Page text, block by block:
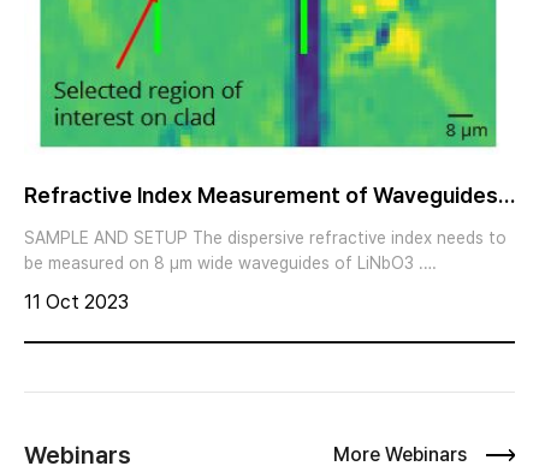
Refractive Index Measurement of Waveguides
BY IMAGING ELLIPSOMETR
SAMPLE AND SETUP The dispersive refractive index needs to
be measured on 8 μm wide waveguides of LiNbO3 .
determined on the waveguides and on clad region. Psi map at
250 nm (Courtesy of Samuel Margueron, FEMTO-ST) Imaging
ellipsometric resolution down to 1 μm. It combines the sub-
benefits of magnification and high lateral resolution of optical
11 Oct 2023
Webinars More Webinars